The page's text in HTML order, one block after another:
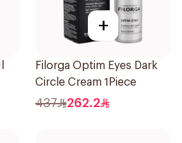
+
Filorga Optim Eyes Dark
Circle Cream 1Piece
437 262.2